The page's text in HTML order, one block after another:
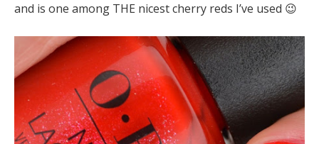
and is one among THE nicest cherry reds I’ve used 😉